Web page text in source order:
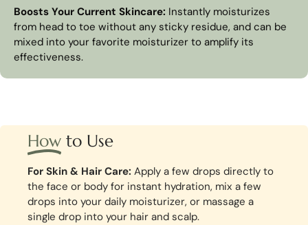
Boosts Your Current Skincare: Instantly moisturizes
from head to toe without any sticky residue, and can be
mixed into your favorite moisturizer to amplify its
effectiveness.
How to Use
For Skin & Hair Care: Apply a few drops directly to
the face or body for instant hydration, mix a few
drops into your daily moisturizer, or massage a
single drop into your hair and scalp.